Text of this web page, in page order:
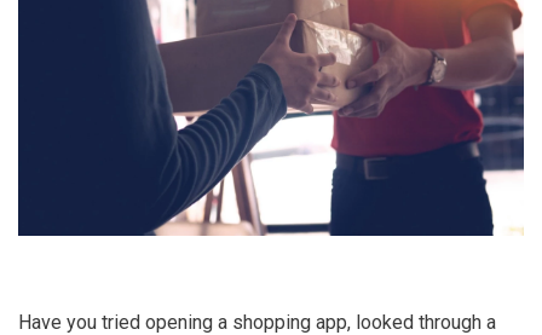
Have you tried opening a shopping app, looked through a